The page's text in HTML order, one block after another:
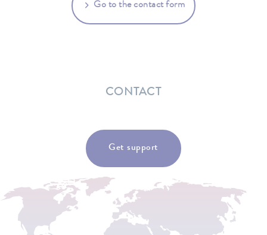
Go to the contact form
CONTACT
Get support